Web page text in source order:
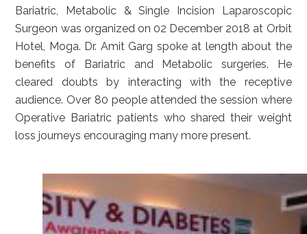
Bariatric, Metabolic & Single Incision Laparoscopic
Surgeon was organized on 02 December 2018 at Orbit
Hotel, Moga. Dr. Amit Garg spoke at length about the
benefits of Bariatric and Metabolic surgeries. He
cleared doubts by interacting with the receptive
audience. Over 80 people attended the session where
Operative Bariatric patients who shared their weight
loss journeys encouraging many more present.